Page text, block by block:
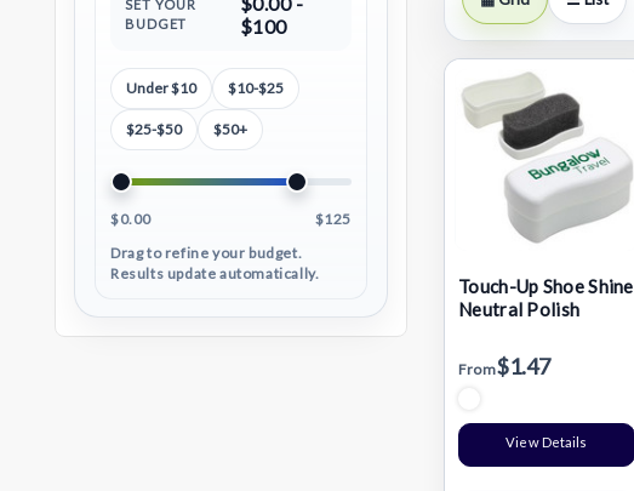
SET YOUR
BUDGET
$100
Under $10 $10-$25
$25-$50 $50+
$0.00
$125
Drag to refine your budget.
Results update automatically.
Touch-Up Shoe Shine
Neutral Polish
From$1.47
View Details